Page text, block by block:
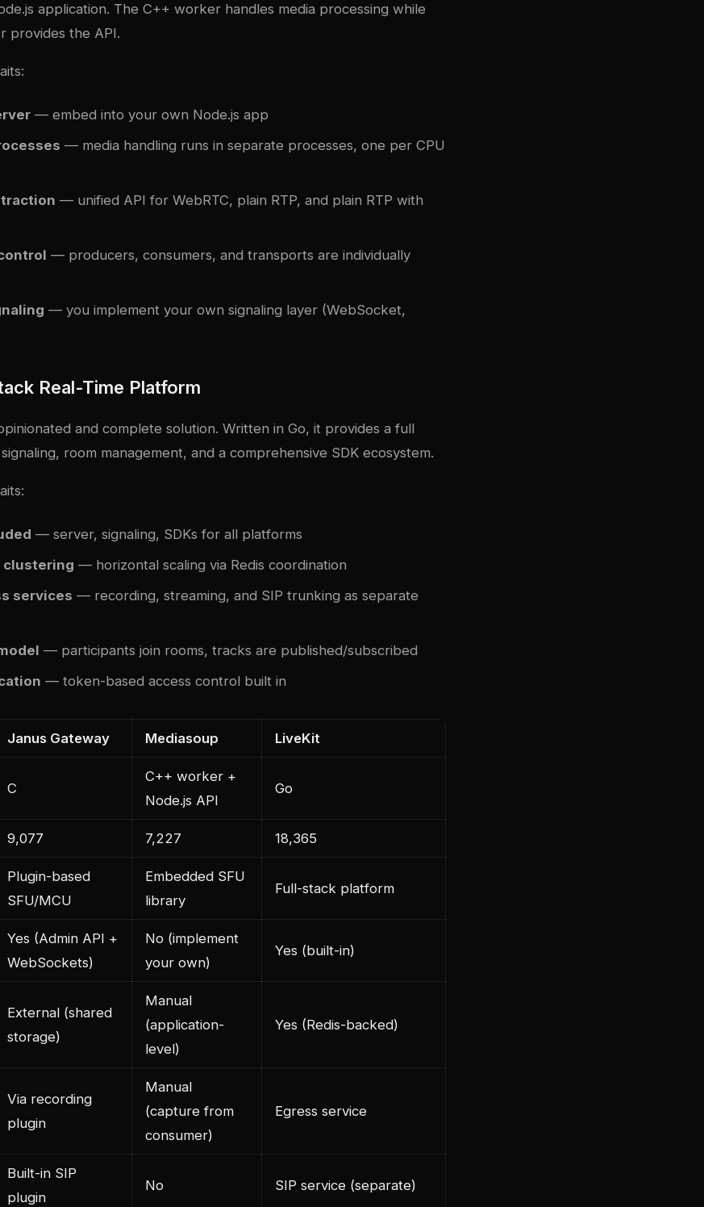
application. The C++ worker handles media processing while
provides the API.
— embed into your own Node.js app
— media handling runs in separate processes, one per CPU
— unified API for WebRTC, plain RTP, and plain RTP with
— producers, consumers, and transports are individually
— you implement your own signaling layer (WebSocket,
Real-Time Platform
and complete solution. Written in Go, it provides a full
room management, and a comprehensive SDK ecosystem.
— server, signaling, SDKs for all platforms
clustering — horizontal scaling via Redis coordination
services — recording, streaming, and SIP trunking as separate
— participants join rooms, tracks are published/subscribed
— token-based access control built in
Janus Gateway Mediasoup LiveKit
C
C++ worker +
Node.js API
Go
9,077 7,227 18,365
Plugin-based
SFU/MCU
Embedded SFU
library
Full-stack platform
Yes (Admin API +
WebSockets)
No (implement
your own)
Yes (built-in)
External (shared
storage)
Manual
(application-
level)
Yes (Redis-backed)
Via recording
plugin
Manual
(capture from
consumer)
Egress service
Built-in SIP
plugin
No SIP service (separate)